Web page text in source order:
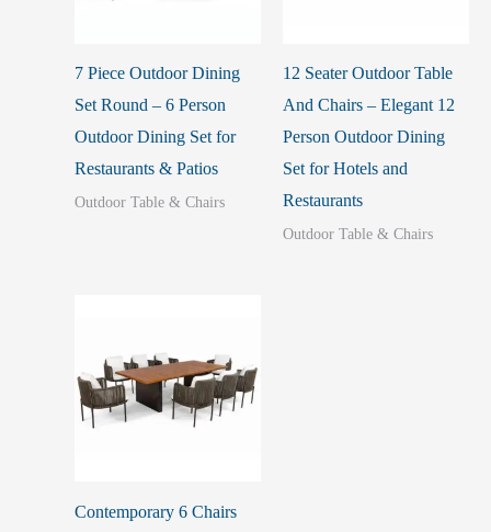
7 Piece Outdoor Dining
Set Round – 6 Person
Outdoor Dining Set for
Restaurants & Patios
Outdoor Table & Chairs
12 Seater Outdoor Table
And Chairs – Elegant 12
Person Outdoor Dining
Set for Hotels and
Restaurants
Outdoor Table & Chairs
Contemporary 6 Chairs